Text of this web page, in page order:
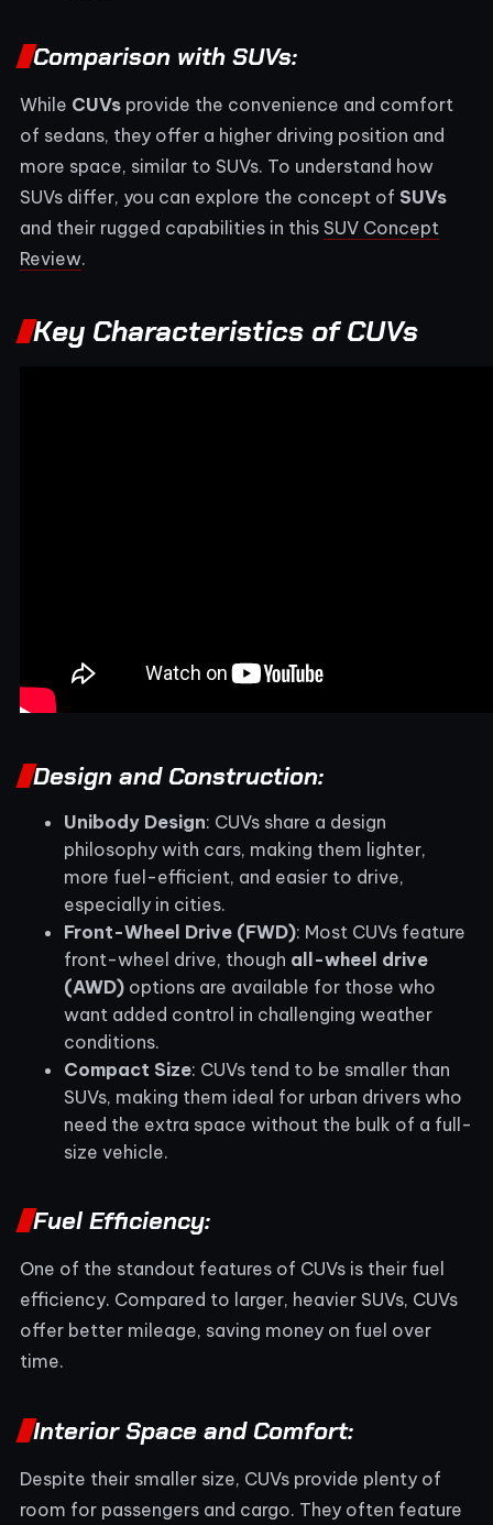
Comparison with SUVs:
While CUVs provide the convenience and comfort
of sedans, they offer a higher driving position and
more space, similar to SUVs. To understand how
SUVs differ, you can explore the concept of SUVs
and their rugged capabilities in this SUV Concept
Review.
Key Characteristics of CUVs
Design and Construction:
Unibody Design: CUVs share a design
philosophy with cars, making them lighter,
more fuel-efficient, and easier to drive,
especially in cities.
Front-Wheel Drive (FWD): Most CUVs feature
front-wheel drive, though all-wheel drive
(AWD) options are available for those who
want added control in challenging weather
conditions.
Compact Size: CUVs tend to be smaller than
SUVs, making them ideal for urban drivers who
need the extra space without the bulk of a full-
size vehicle.
Fuel Efficiency:
One of the standout features of CUVs is their fuel
efficiency. Compared to larger, heavier SUVs, CUVs
offer better mileage, saving money on fuel over
time.
Interior Space and Comfort:
Despite their smaller size, CUVs provide plenty of
room for passengers and cargo. They often feature